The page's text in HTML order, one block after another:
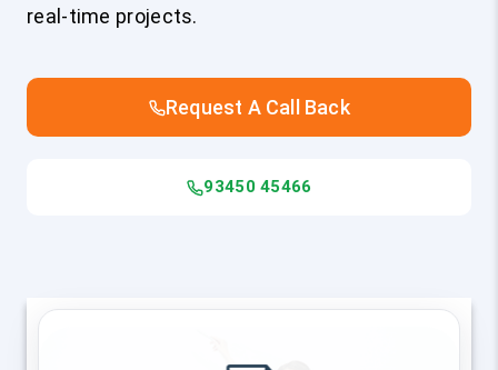
real-time projects.
Request A Call Back
93450 45466